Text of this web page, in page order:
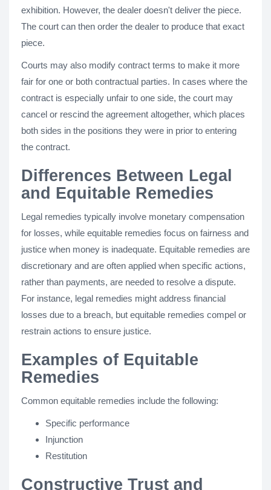
exhibition. However, the dealer doesn't deliver the piece.
The court can then order the dealer to produce that exact
piece.
Courts may also modify contract terms to make it more
fair for one or both contractual parties. In cases where the
contract is especially unfair to one side, the court may
cancel or rescind the agreement altogether, which places
both sides in the positions they were in prior to entering
the contract.
Differences Between Legal
and Equitable Remedies
Legal remedies typically involve monetary compensation
for losses, while equitable remedies focus on fairness and
justice when money is inadequate. Equitable remedies are
discretionary and are often applied when specific actions,
rather than payments, are needed to resolve a dispute.
For instance, legal remedies might address financial
losses due to a breach, but equitable remedies compel or
restrain actions to ensure justice.
Examples of Equitable
Remedies
Common equitable remedies include the following:
Specific performance
Injunction
Restitution
Constructive Trust and